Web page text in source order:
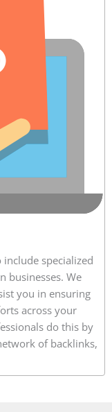
include specialized
businesses. We
you in ensuring
across your
do this by
of backlinks,